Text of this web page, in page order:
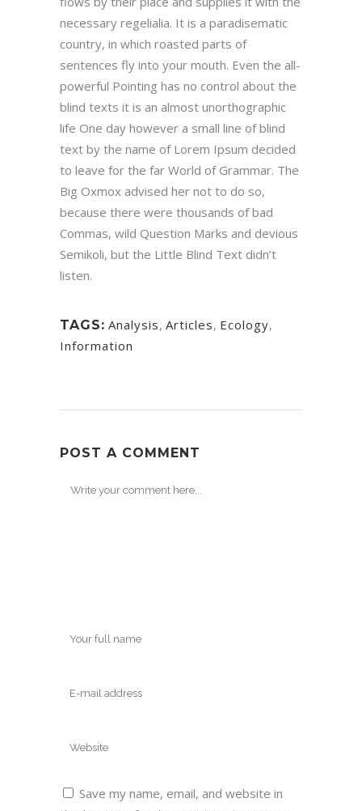
necessary regelialia. It is a paradisematic
country, in which roasted parts of
sentences fly into your mouth. Even the all-
powerful Pointing has no control about the
blind texts it is an almost unorthographic
life One day however a small line of blind
text by the name of Lorem Ipsum decided
to leave for the far World of Grammar. The
Big Oxmox advised her not to do so,
because there were thousands of bad
Commas, wild Question Marks and devious
Semikoli, but the Little Blind Text didn’t
listen.
TAGS: Analysis, Articles, Ecology,
Information
POST A COMMENT
Save my name, email, and website in